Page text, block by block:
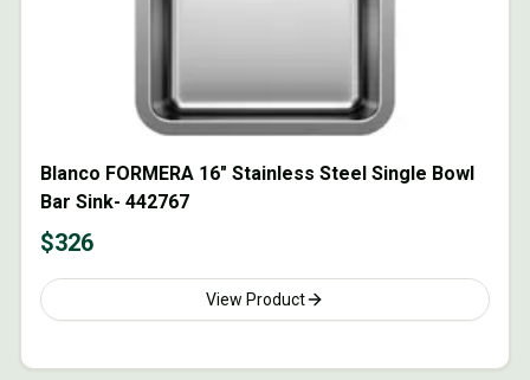
Blanco FORMERA 16" Stainless Steel Single Bowl
Bar Sink- 442767
$326
View Product